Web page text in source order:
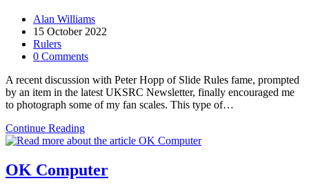
Post
author:
Alan Williams
Post
published:
15 October 2022
Post
category:
Rulers
Post
0 Comments
A recent discussion with Peter Hopp of Slide Rules fame, prompted
by an item in the latest UKSRC Newsletter, finally encouraged me
to photograph some of my fan scales. This type of…
Continue ReadingFan
scales
OK Computer